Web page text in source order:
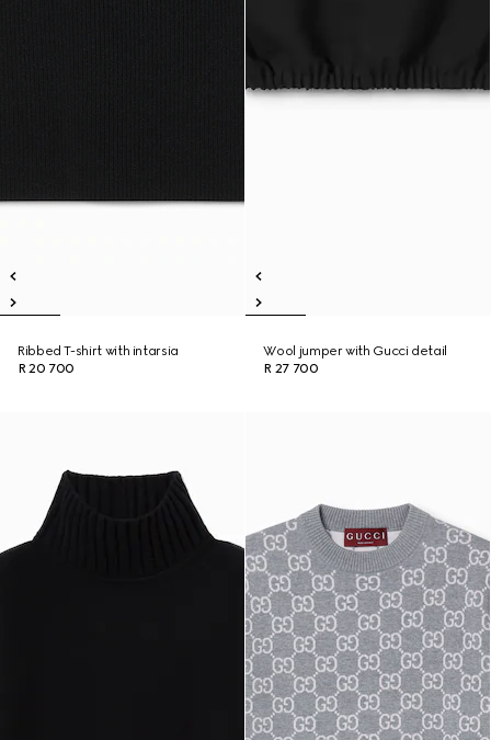
Ribbed T-shirt with intarsia
R 20 700
Wool jumper with Gucci detail
R 27 700